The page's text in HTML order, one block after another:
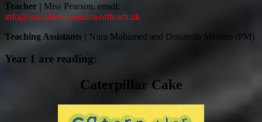
Teacher | Miss Pearson, email:
info@ronaldross.wandsworth.sch.uk
Teaching Assistants | Nura Mohamed and Donatella Merlino (PM)
Year 1 are reading:
Caterpillar Cake